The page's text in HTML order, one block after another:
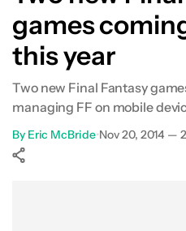
games
this year
Two new Final Fantasy
managing FF on mobile
By Eric McBride•Nov 20, 2014 —